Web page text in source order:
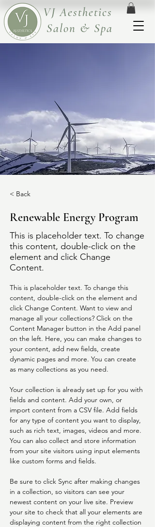
VJ Aesthetics
Salon & Spa
< Back
Renewable Energy Program
This is placeholder text. To change
this content, double-click on the
element and click Change
Content.
This is placeholder text. To change this
content, double-click on the element and
click Change Content. Want to view and
manage all your collections? Click on the
Content Manager button in the Add panel
on the left. Here, you can make changes to
your content, add new fields, create
dynamic pages and more. You can create
as many collections as you need.
Your collection is already set up for you with
fields and content. Add your own, or
import content from a CSV file. Add fields
for any type of content you want to display,
such as rich text, images, videos and more.
You can also collect and store information
from your site visitors using input elements
like custom forms and fields.
Be sure to click Sync after making changes
in a collection, so visitors can see your
newest content on your live site. Preview
your site to check that all your elements are
displaying content from the right collection